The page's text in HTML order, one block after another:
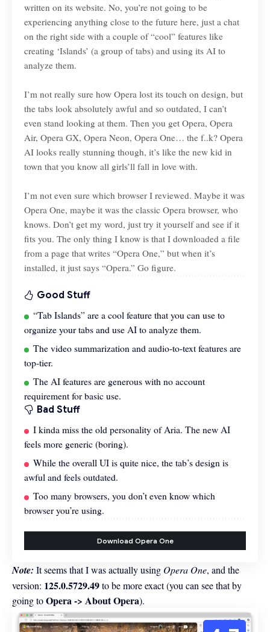
written on its website. No, you’re not going to be
experiencing anything close to the future here, just a chat
on the right side with a couple of “cool” features like
creating ‘Islands’ (a group of tabs) and using its AI to
analyze them.
I’m not really sure how Opera lost its touch on design, but
the tabs look absolutely awful and so outdated, I can’t
even stand looking at them. Then you get Opera, Opera
Air, Opera GX, Opera Neon, Opera One… the f..k? Opera
AI looks really stunning though, it’s like the new kid in
town that you know all girls’ll fall in love with.
I’m not even sure which browser I reviewed. Maybe it was
Opera One, maybe it was the classic Opera browser, who
knows. Don’t get my word, just try it yourself and see if it
fits you. The only thing I know is that I downloaded a file
from a page that writes “Opera One,” but when it’s
installed, it just says “Opera.” Go figure.
Good Stuff
“Tab Islands” are a cool feature that you can use to
organize your tabs and use AI to analyze them.
The video summarization and audio-to-text features are
top-tier.
The AI features are generous with no account
requirement for basic use.
Bad Stuff
I kinda miss the old personality of Aria. The new AI
feels more generic (boring).
While the overall UI is quite nice, the tab’s design is
awful and feels outdated.
Too many browsers, you don’t even know which
browser you’re using.
Download Opera One
Note:It seems that I was actually using Opera One, and the
version: 125.0.5729.49to be more exact (you can see that by
going toOpera -> About Opera).